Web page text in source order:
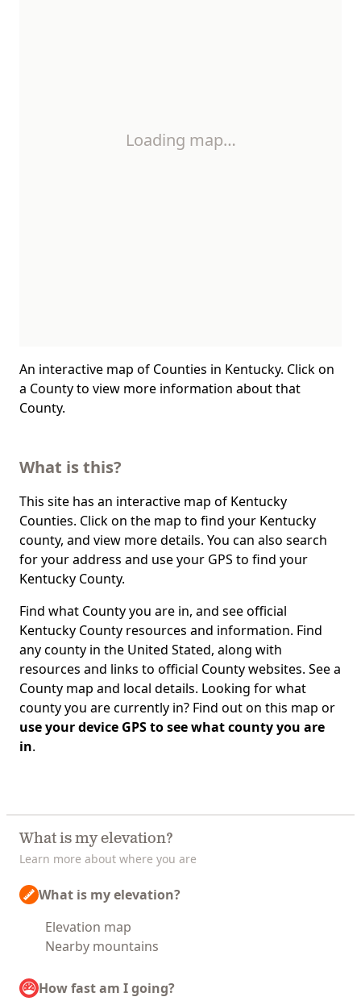
Loading map…
An interactive map of Counties in Kentucky. Click on
a County to view more information about that
County.
What is this?
This site has an interactive map of Kentucky
Counties. Click on the map to find your Kentucky
county, and view more details. You can also search
for your address and use your GPS to find your
Kentucky County.
Find what County you are in, and see official
Kentucky County resources and information. Find
any county in the United Stated, along with
resources and links to official County websites. See a
County map and local details. Looking for what
county you are currently in? Find out on this map or
use your device GPS to see what county you are
in.
What is my elevation?
Learn more about where you are
What is my elevation?
Elevation map
Nearby mountains
How fast am I going?